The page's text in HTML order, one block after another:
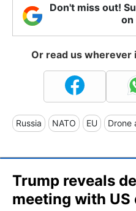
Don't miss out!
on
Or read us wherever
Russia NATO EU Drone
Trump reveals
meeting with